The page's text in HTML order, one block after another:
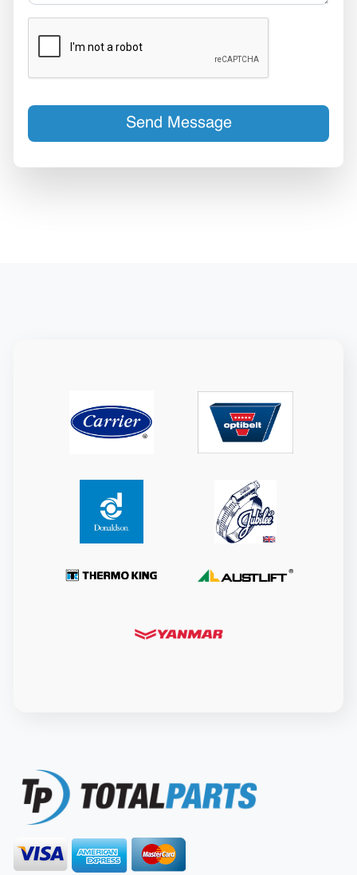
Send Message